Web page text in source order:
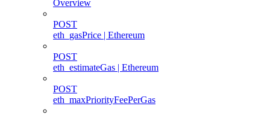
Overview
POST
eth_gasPrice | Ethereum
POST
eth_estimateGas | Ethereum
POST
eth_maxPriorityFeePerGas